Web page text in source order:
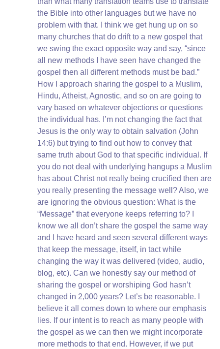
the Bible into other languages but we have no
problem with that. I think we get hung up on so
many churches that do drift to a new gospel that
we swing the exact opposite way and say, “since
all new methods I have seen have changed the
gospel then all different methods must be bad.”
How I approach sharing the gospel to a Muslim,
Hindu, Atheist, Agnostic, and so on are going to
vary based on whatever objections or questions
the individual has. I’m not changing the fact that
Jesus is the only way to obtain salvation (John
14:6) but trying to find out how to convey that
same truth about God to that specific individual. If
you do not deal with underlying hangups a Muslim
has about Christ not really being crucified then are
you really presenting the message well? Also, we
are ignoring the obvious question: What is the
“Message” that everyone keeps referring to? I
know we all don’t share the gospel the same way
and I have heard and seen several different ways
that keep the message, itself, in tact while
changing the way it was delivered (video, audio,
blog, etc). Can we honestly say our method of
sharing the gospel or worshiping God hasn’t
changed in 2,000 years? Let’s be reasonable. I
believe it all comes down to where our emphasis
lies. If our intent is to reach as many people with
the gospel as we can then we might incorporate
more methods to that end. However, if we put